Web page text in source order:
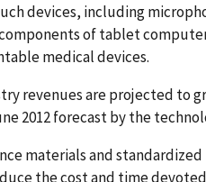
devices, including
of tablet
medical devices.
revenues are projected to
2012 forecast by the
materials and
the cost and time